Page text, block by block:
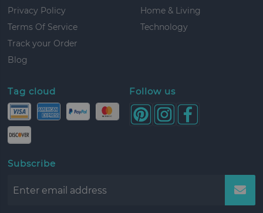
Privacy Policy
Terms Of Service
Track your Order
Blog
Home & Living
Technology
Tag cloud Follow us
Subscribe